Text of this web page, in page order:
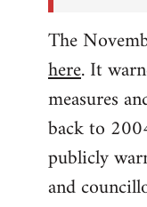
The
here. It
measures
back to
publicly
and